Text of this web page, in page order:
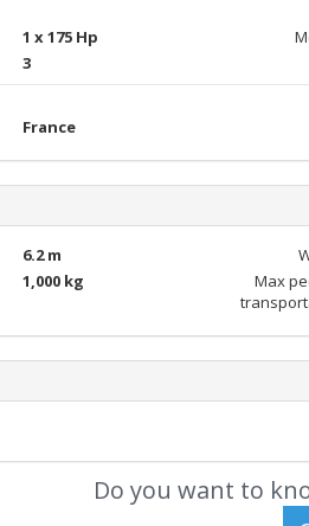
1 x 175 Hp
3
France
6.2 m
1,000 kg
Max
Do you want to